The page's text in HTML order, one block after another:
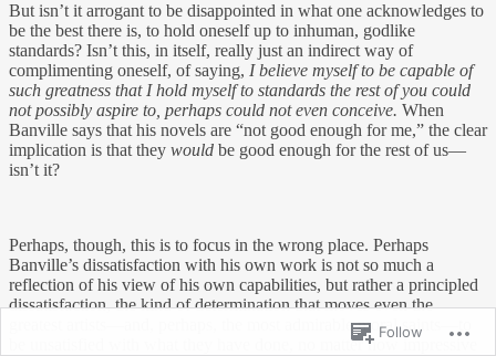
But isn’t it arrogant to be disappointed in what one acknowledges to
be the best there is, to hold oneself up to inhuman, godlike
standards? Isn’t this, in itself, really just an indirect way of
complimenting oneself, of saying, I believe myself to be capable of
such greatness that I hold myself to standards the rest of you could
not possibly aspire to, perhaps could not even conceive. When
Banville says that his novels are “not good enough for me,” the clear
implication is that they would be good enough for the rest of us—
isn’t it?
Perhaps, though, this is to focus in the wrong place. Perhaps
Banville’s dissatisfaction with his own work is not so much a
reflection of his view of his own capabilities, but rather a principled
dissatisfaction, the kind of determination that moves even the
greatest artists—and, perhaps, the most admirable moral saints—to
be unsatisfied with what they have done, no matter how impressive
Follow